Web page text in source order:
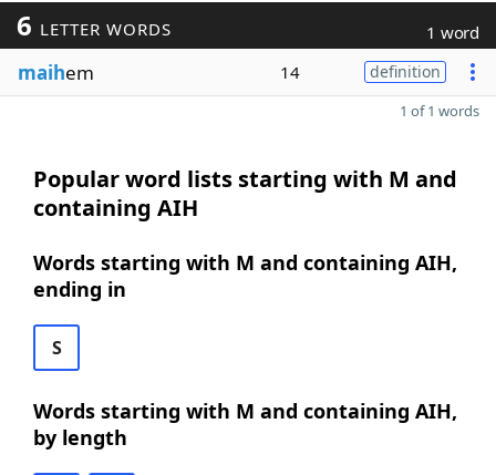
6 LETTER WORDS 1 word
maihem 14 definition
1 of 1 words
Popular word lists starting with M and
containing AIH
Words starting with M and containing AIH,
ending in
S
Words starting with M and containing AIH,
by length